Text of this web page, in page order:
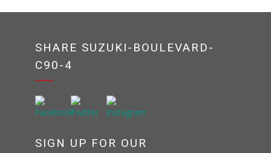
SHARE SUZUKI-BOULEVARD-
C90-4
SIGN UP FOR OUR